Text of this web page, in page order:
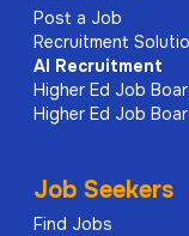
Post a Job
Recruitment
AI Recruitment
Higher Ed Job
Higher Ed Job
Job Seekers
Find Jobs